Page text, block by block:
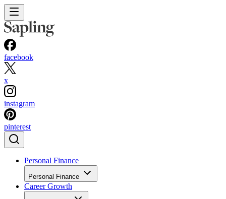
facebook
x
instagram
pinterest
Personal Finance
Personal Finance
Career Growth